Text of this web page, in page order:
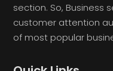
section. So,
customer attention
of most popular